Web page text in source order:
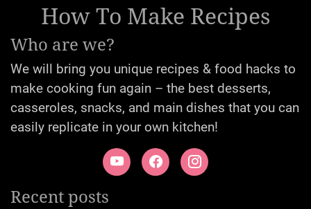
How To Make Recipes
Who are we?
We will bring you unique recipes & food hacks to
make cooking fun again – the best desserts,
casseroles, snacks, and main dishes that you can
easily replicate in your own kitchen!
Recent posts